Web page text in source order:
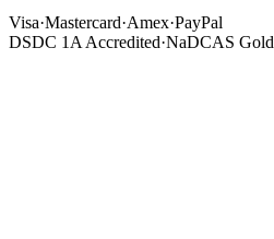
Visa·Mastercard·Amex·PayPal
DSDC 1A Accredited·NaDCAS Gold